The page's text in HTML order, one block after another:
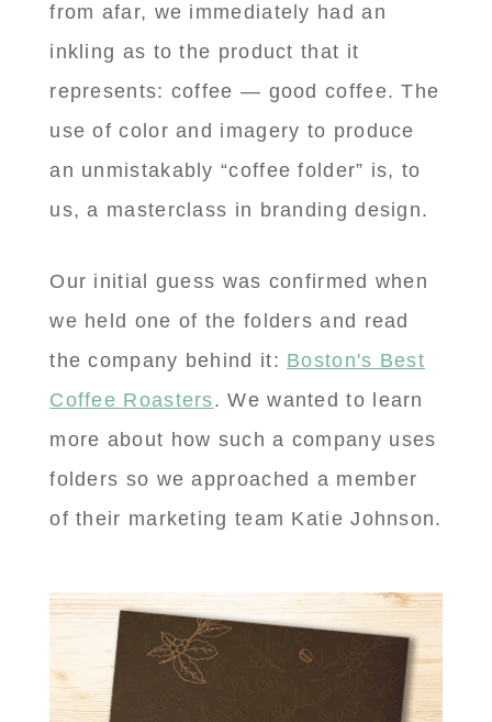
from afar, we immediately had an
inkling as to the product that it
represents: coffee — good coffee. The
use of color and imagery to produce
an unmistakably “coffee folder” is, to
us, a masterclass in branding design.
Our initial guess was confirmed when
we held one of the folders and read
the company behind it: Boston's Best
Coffee Roasters. We wanted to learn
more about how such a company uses
folders so we approached a member
of their marketing team Katie Johnson.